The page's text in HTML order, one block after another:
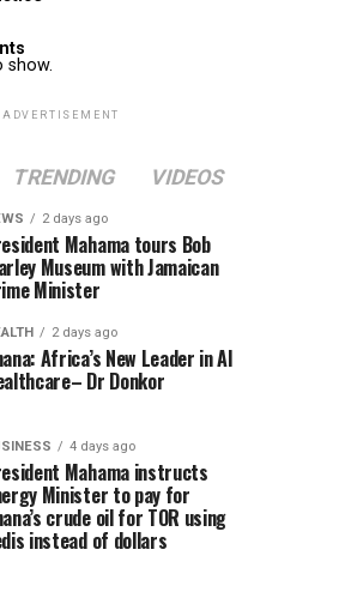
show.
ADVERTISEMENT
TRENDING VIDEOS
2 days ago
Mahama tours Bob
Museum with Jamaican
Minister
2 days ago
Africa’s New Leader in AI
Dr Donkor
4 days ago
Mahama instructs
Minister to pay for
crude oil for TOR using
instead of dollars